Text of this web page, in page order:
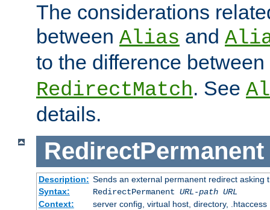
The considerations
between Alias and
to the difference between
RedirectMatch. See
details.
RedirectPermanent
Description: Sends an external permanent redirect asking
Syntax:
RedirectPermanent URL-path URL
Context:
server config, virtual host, directory, .htaccess